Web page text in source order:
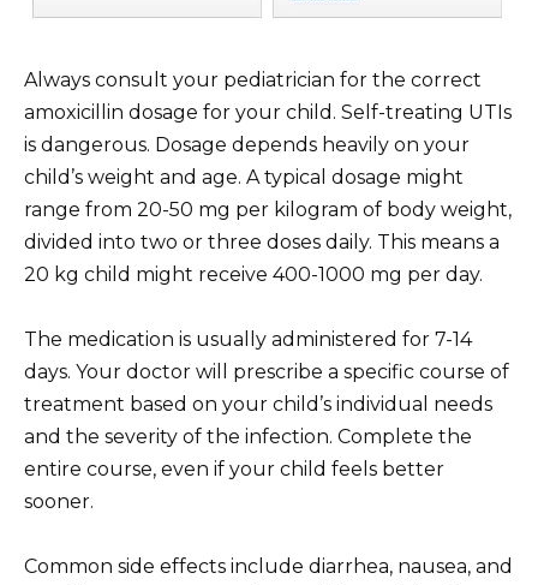
Always consult your pediatrician for the correct
amoxicillin dosage for your child. Self-treating UTIs
is dangerous. Dosage depends heavily on your
child’s weight and age. A typical dosage might
range from 20-50 mg per kilogram of body weight,
divided into two or three doses daily. This means a
20 kg child might receive 400-1000 mg per day.
The medication is usually administered for 7-14
days. Your doctor will prescribe a specific course of
treatment based on your child’s individual needs
and the severity of the infection. Complete the
entire course, even if your child feels better
sooner.
Common side effects include diarrhea, nausea, and